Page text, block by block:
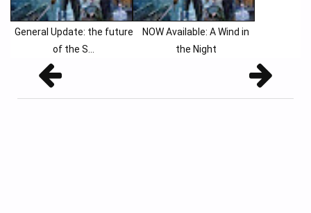
General Update: the future
of the S...
NOW Available: A Wind in
the Night